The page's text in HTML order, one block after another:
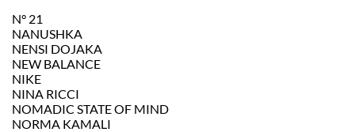
N° 21
NANUSHKA
NENSI DOJAKA
NEW BALANCE
NIKE
NINA RICCI
NOMADIC STATE OF MIND
NORMA KAMALI